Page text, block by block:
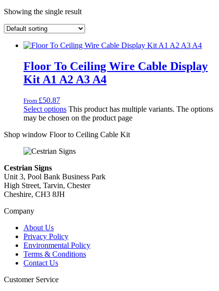
Showing the single result
Floor To Ceiling Wire Cable Display
Kit A1 A2 A3 A4
From £50.87
Select options This product has multiple variants. The options
may be chosen on the product page
Shop window Floor to Ceiling Cable Kit
Cestrian Signs
Unit 3, Pool Bank Business Park
High Street, Tarvin, Chester
Cheshire, CH3 8JH
Company
About Us
Privacy Policy
Environmental Policy
Terms & Conditions
Contact Us
Customer Service